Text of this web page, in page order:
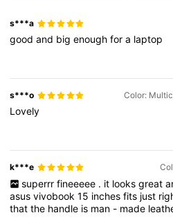
s***a
goodand bigenoughfora laptop
s***o Color:
Lovely
k***e
superrr fineeeee . it looks great
asusvivobook15 inchesfits just
thatthe handle is man - made